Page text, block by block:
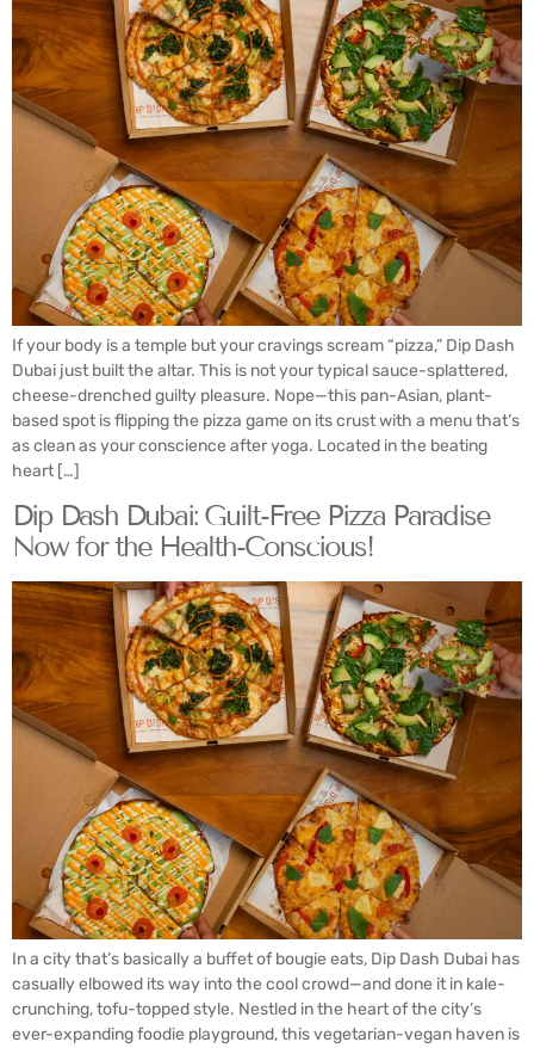
If your body is a temple but your cravings scream “pizza,” Dip Dash
Dubai just built the altar. This is not your typical sauce-splattered,
cheese-drenched guilty pleasure. Nope—this pan-Asian, plant-
based spot is flipping the pizza game on its crust with a menu that’s
as clean as your conscience after yoga. Located in the beating
heart […]
Dip Dash Dubai: Guilt-Free Pizza Paradise
Now for the Health-Conscious!
In a city that’s basically a buffet of bougie eats, Dip Dash Dubai has
casually elbowed its way into the cool crowd—and done it in kale-
crunching, tofu-topped style. Nestled in the heart of the city’s
ever-expanding foodie playground, this vegetarian-vegan haven is